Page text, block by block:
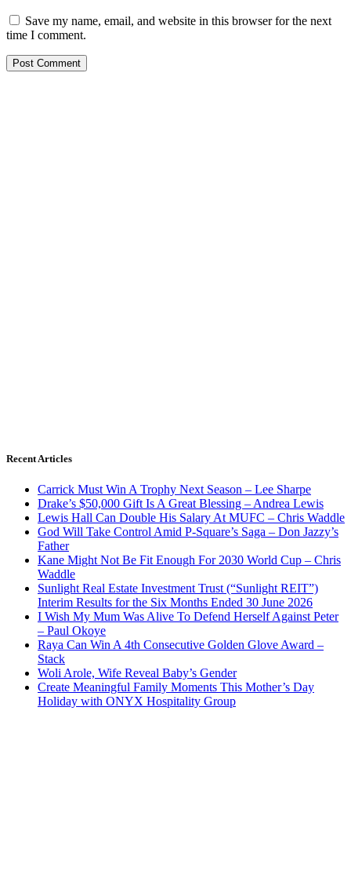
Save my name, email, and website in this browser for the next
time I comment.
Recent Articles
Carrick Must Win A Trophy Next Season – Lee Sharpe
Drake’s $50,000 Gift Is A Great Blessing – Andrea Lewis
Lewis Hall Can Double His Salary At MUFC – Chris Waddle
God Will Take Control Amid P-Square’s Saga – Don Jazzy’s
Father
Kane Might Not Be Fit Enough For 2030 World Cup – Chris
Waddle
Sunlight Real Estate Investment Trust (“Sunlight REIT”)
Interim Results for the Six Months Ended 30 June 2026
I Wish My Mum Was Alive To Defend Herself Against Peter
– Paul Okoye
Raya Can Win A 4th Consecutive Golden Glove Award –
Stack
Woli Arole, Wife Reveal Baby’s Gender
Create Meaningful Family Moments This Mother’s Day
Holiday with ONYX Hospitality Group